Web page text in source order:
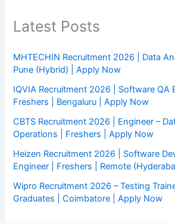
Latest Posts
MHTECHIN Recruitment 2026 | Data
Pune (Hybrid) | Apply Now
IQVIA Recruitment 2026 | Software QA
Freshers | Bengaluru | Apply Now
CBTS Recruitment 2026 | Engineer –
Operations | Freshers | Apply Now
Heizen Recruitment 2026 | Software
Engineer | Freshers | Remote
Wipro Recruitment 2026 – Testing
Graduates | Coimbatore | Apply Now